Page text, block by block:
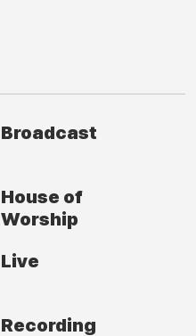
Broadcast
House of
Worship
Live
Recording